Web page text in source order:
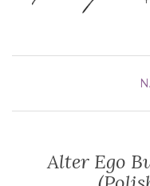
Alter Ego